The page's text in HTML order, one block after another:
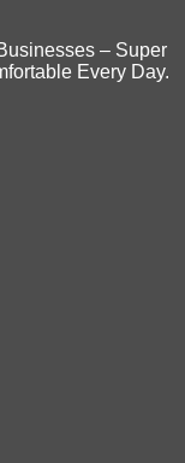
– Super
Every Day.